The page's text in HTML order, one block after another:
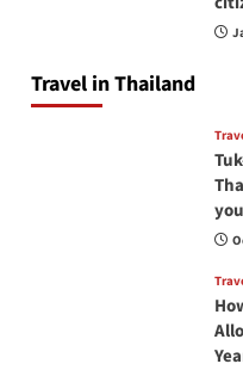
Travel in Thailand